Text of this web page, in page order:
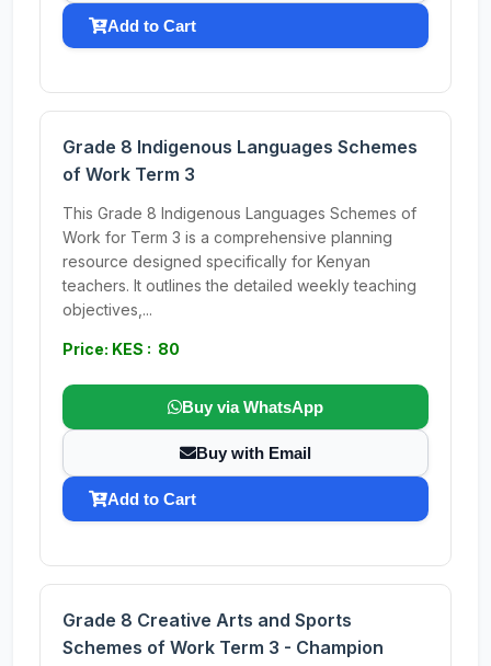
Add to Cart
Grade 8 Indigenous Languages Schemes
of Work Term 3
This Grade 8 Indigenous Languages Schemes of
Work for Term 3 is a comprehensive planning
resource designed specifically for Kenyan
teachers. It outlines the detailed weekly teaching
objectives,...
Price: KES : 80
Buy via WhatsApp
Buy with Email
Add to Cart
Grade 8 Creative Arts and Sports
Schemes of Work Term 3 - Champion